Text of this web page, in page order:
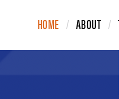
HOME ABOUT